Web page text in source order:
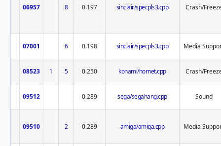
06957 8 0.197 sinclair/specpls3.cpp Crash/
07001 6 0.198 sinclair/specpls3.cpp Media
08523 1 5 0.250 konami/hornet.cpp Crash/
09512 0.289 sega/segahang.cpp Sound
09510 2 0.289 amiga/amiga.cpp Media